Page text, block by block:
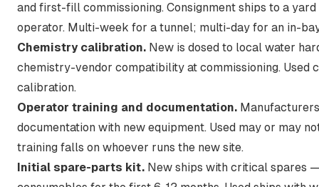
and first-fill commissioning. Consignment ships to a
operator. Multi-week for a tunnel; multi-day for an in-
Chemistry calibration. New is dosed to local water
chemistry-vendor compatibility at commissioning. Used
calibration.
Operator training and documentation.
documentation with new equipment. Used may or may
training falls on whoever runs the new site.
Initial spare-parts kit. New ships with critical spares